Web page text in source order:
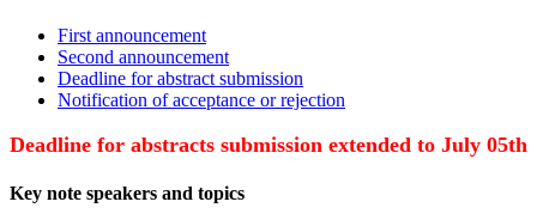
First announcement
Second announcement
Deadline for abstract submission
Notification of acceptance or rejection
Deadline for abstracts submission extended to July 05th
Key note speakers and topics